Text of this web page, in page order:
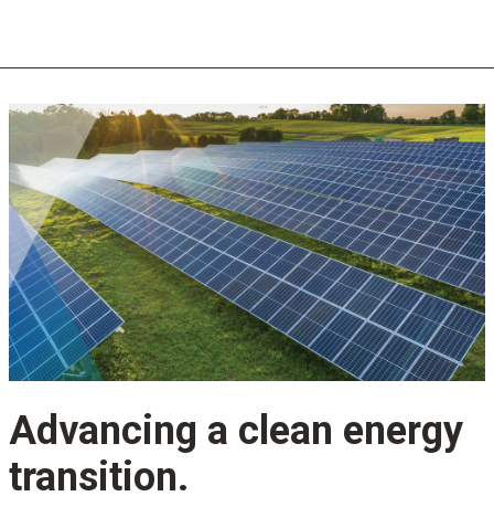
Advancing a clean energy
transition.